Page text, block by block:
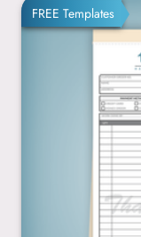
FREE Templates